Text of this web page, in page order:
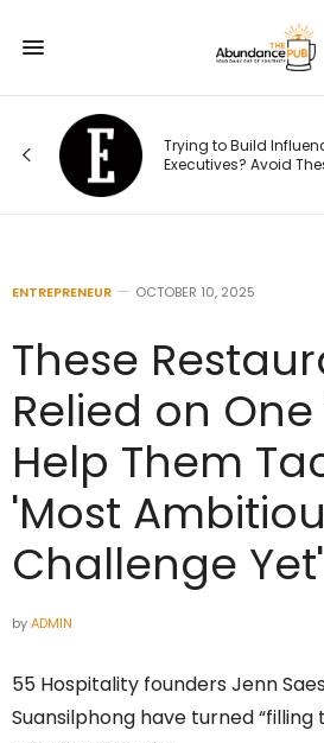
Trying to Build
Executives? Avoid
ENTREPRENEUR OCTOBER 10, 2025
These
Relied on
Help Them
'Most
Challenge Yet'
byADMIN
55 Hospitality founders Jenn
Suansilphong have turned